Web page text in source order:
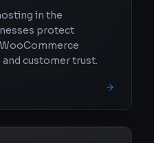
in the
protect
customer trust.